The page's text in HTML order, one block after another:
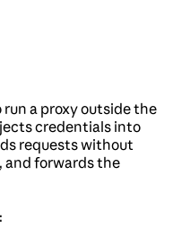
a proxy outside the
credentials into
requests without
and forwards the